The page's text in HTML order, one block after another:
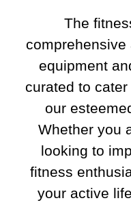
The
comprehensive
equipment
curated to
our
Whether you
looking to
fitness
your active